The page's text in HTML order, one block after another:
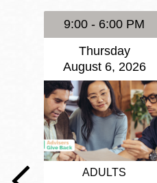
Excelsior
Glen Park
9:00 - 6:00 PM
Thursday
August 6, 2026
ADULTS